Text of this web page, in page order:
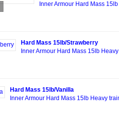
Inner Armour Hard Mass
Hard Mass 15lb/Strawberry
Inner Armour Hard Mass 15lb Heavy
Hard Mass 15lb/Vanilla
Inner Armour Hard Mass 15lb Heavy